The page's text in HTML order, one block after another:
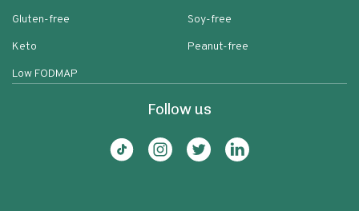
Gluten-free
Keto
Low FODMAP
Soy-free
Peanut-free
Follow us